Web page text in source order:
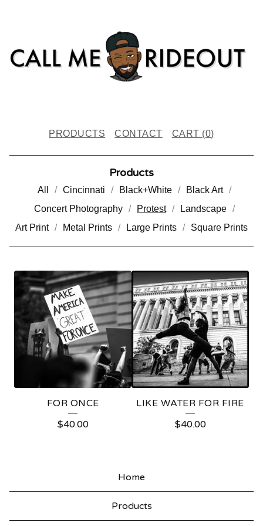
PRODUCTS CONTACT CART (0)
Products
All Cincinnati Black+White
Black Art
Concert Photography
Protest
Landscape
Art Print
Metal Prints Large Prints Square Prints
P
R
O
FOR ONCE
$40.00
LIKE WATER FOR FIRE
$40.00
Home
Products